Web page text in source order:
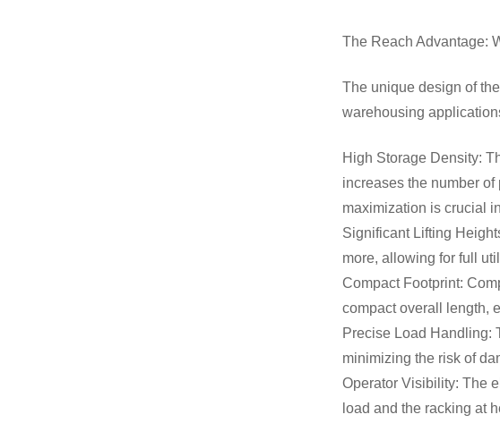
The Reach Advantage:
The unique design of
warehousing
High Storage Density:
increases the number
maximization is crucial
Significant Lifting
more, allowing for full
Compact Footprint:
compact overall length,
Precise Load Handling:
minimizing the risk of
Operator Visibility: The
load and the racking at